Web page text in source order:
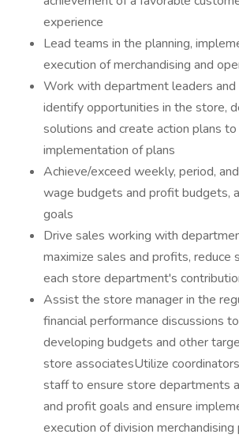
experience
Lead teams in the planning,
execution of merchandising and
Work with department leaders
identify opportunities in the store,
solutions and create action plans to
implementation of plans
Achieve/exceed weekly, period,
wage budgets and profit budgets,
goals
Drive sales working with
maximize sales and profits, reduce
each store department's
Assist the store manager in the
financial performance discussions
developing budgets and other
store associatesUtilize
staff to ensure store departments
and profit goals and ensure
execution of division merchandising